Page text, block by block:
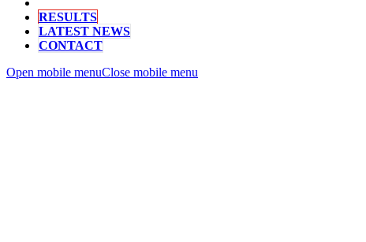
RESULTS
LATEST NEWS
CONTACT
Open mobile menuClose mobile menu